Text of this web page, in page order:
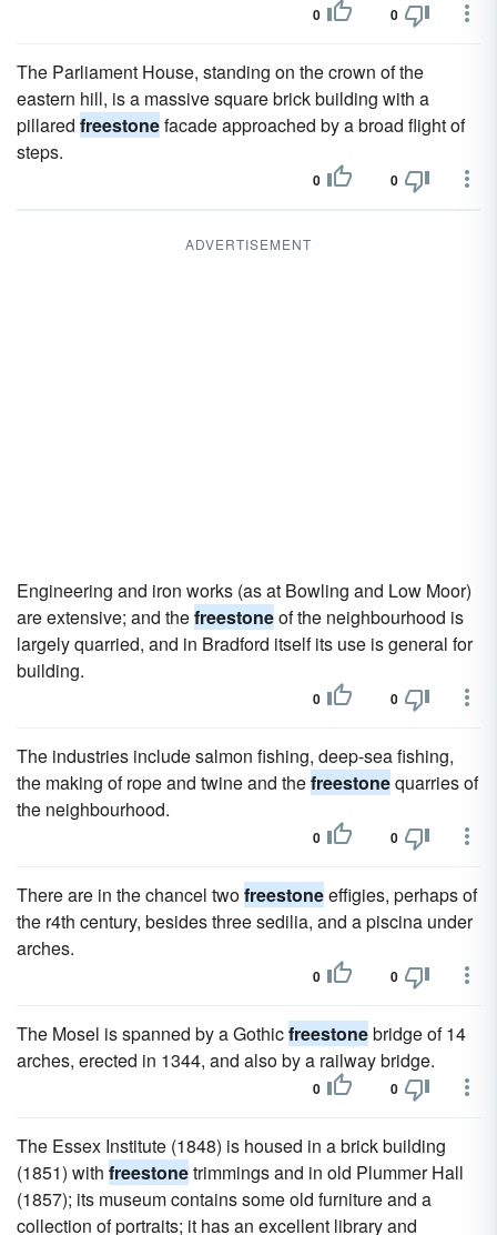
0 0
The Parliament House, standing on the crown of the
eastern hill, is a massive square brick building with a
pillared freestonefacade approached by a broad flight of
steps.
0 0
ADVERTISEMENT
Engineering and iron works (as at Bowling and Low Moor)
are extensive; and thefreestoneof the neighbourhood is
largely quarried, and in Bradford itself its use is general for
building.
0 0
The industries include salmon fishing, deep-sea fishing,
the making of rope and twine and thefreestonequarries of
the neighbourhood.
0 0
There are in the chancel twofreestoneeffigies, perhaps of
the r4th century, besides three sedilia, and a piscina under
arches.
0 0
The Mosel is spanned by a Gothicfreestonebridge of 14
arches, erected in 1344, and also by a railway bridge.
0 0
The Essex Institute (1848) is housed in a brick building
(1851) with freestonetrimmings and in old Plummer Hall
(1857); its museum contains some old furniture and a
collection of portraits; it has an excellent library and